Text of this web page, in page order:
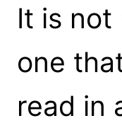
It is
one
read in